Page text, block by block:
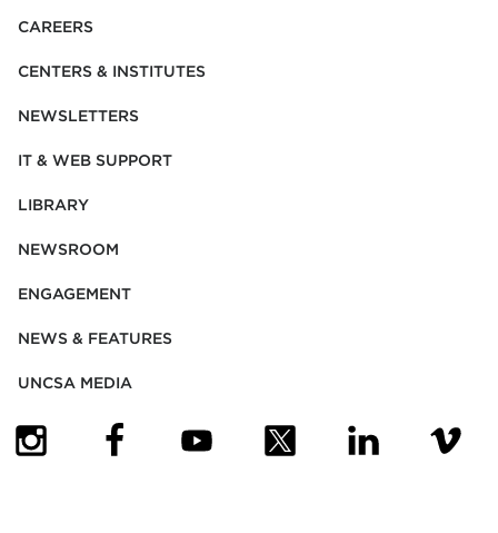
CAREERS
CENTERS & INSTITUTES
NEWSLETTERS
IT & WEB SUPPORT
LIBRARY
NEWSROOM
ENGAGEMENT
NEWS & FEATURES
UNCSA MEDIA